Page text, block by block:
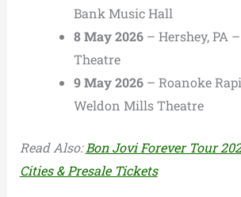
Bank Music Hall
8 May 2026– Hershey, PA
Theatre
9 May 2026– Roanoke
Weldon Mills Theatre
Read Also:Bon Jovi Forever Tour
Cities & Presale Tickets